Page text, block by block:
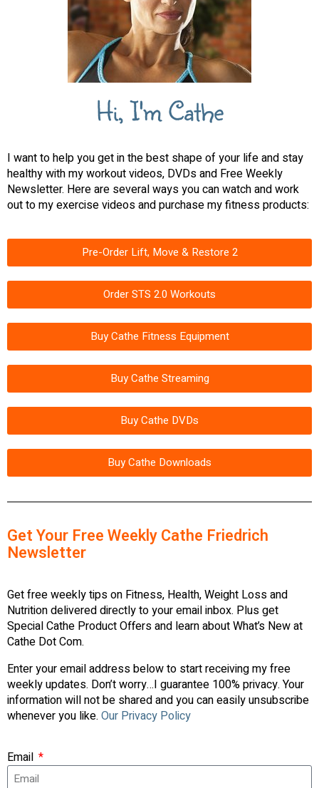
Hi, I'm Cathe
I want to help you get in the best shape of your life and stay
healthy with my workout videos, DVDs and Free Weekly
Newsletter. Here are several ways you can watch and work
out to my exercise videos and purchase my fitness products:
Pre-Order Lift, Move & Restore 2
Order STS 2.0 Workouts
Buy Cathe Fitness Equipment
Buy Cathe Streaming
Buy Cathe DVDs
Buy Cathe Downloads
Get Your Free Weekly Cathe Friedrich
Newsletter
Get free weekly tips on Fitness, Health, Weight Loss and
Nutrition delivered directly to your email inbox. Plus get
Special Cathe Product Offers and learn about What’s New at
Cathe Dot Com.
Enter your email address below to start receiving my free
weekly updates. Don’t worry…I guarantee 100% privacy. Your
information will not be shared and you can easily unsubscribe
whenever you like. Our Privacy Policy
Email